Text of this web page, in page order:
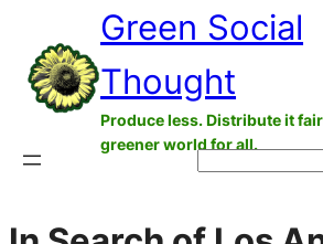
content
Green Social
Thought
Produce less. Distribute it
greener world for all.